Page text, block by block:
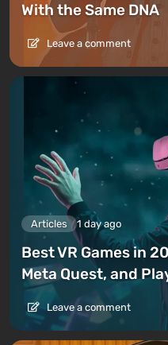
With the Same DNA
Leave a comment
Articles 1 day ago
Best VR Games in
Meta Quest, and
Leave a comment